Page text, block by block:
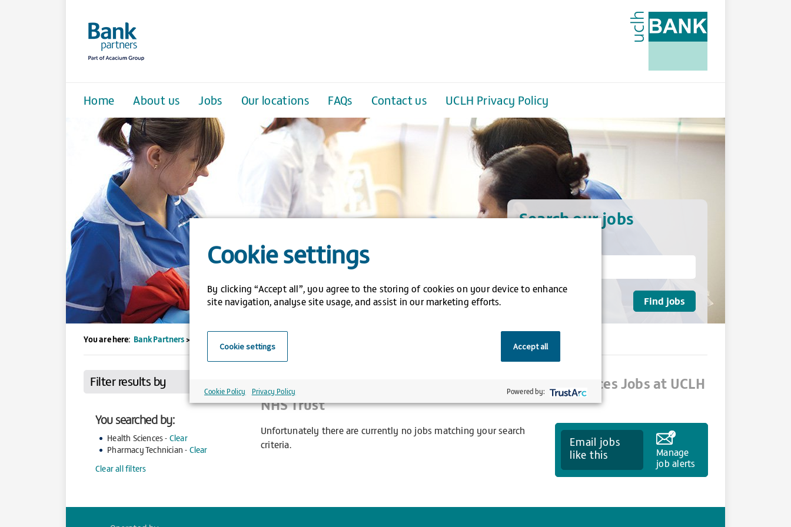
Home About us Jobs Our locations FAQs Contact us UCLH Privacy Policy
Search our jobs
You are here: Bank Partners>
Filter results by
You searched by:
Health Sciences - Clear
Pharmacy Technician - Clear
Clear all filters
Pharmacy Technician Health Sciences Jobs at UCLH
NHS Trust
Unfortunately there are currently no jobs matching your search
criteria.
Email jobs
like this
Manage
job alerts
Cookie settings
By clicking “Accept all”, you agree to the storing of cookies on your device to enhance
site navigation, analyse site usage, and assist in our marketing efforts.
Cookie settings Accept all
Cookie Policy Privacy Policy Powered by: